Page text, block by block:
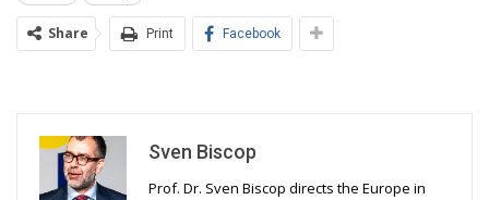
Share Print Facebook
Sven Biscop
Prof. Dr. Sven Biscop directs the Europe in